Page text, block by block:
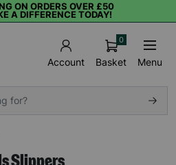
ON ORDERS OVER £50
A DIFFERENCE TODAY!
Account Basket
0
Menu